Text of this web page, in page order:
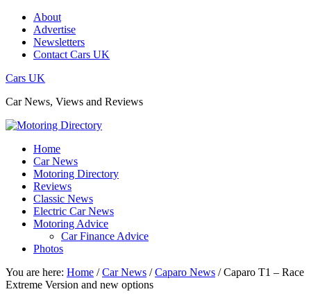
About
Advertise
Newsletters
Contact Cars UK
Cars UK
Car News, Views and Reviews
Home
Car News
Motoring Directory
Reviews
Classic News
Electric Car News
Motoring Advice
Car Finance Advice
Photos
You are here: Home / Car News / Caparo News /Caparo T1 – Race
Extreme Version and new options